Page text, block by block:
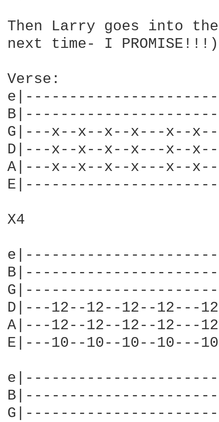
Then Larry goes into
next time- I PROMISE!!!)
Verse:
G|---x--x--x--x---x--
D|---x--x--x--x---x--
A|---x--x--x--x---x--
X4
D|---12--12--12--12---
A|---12--12--12--12---
E|---10--10--10--10---